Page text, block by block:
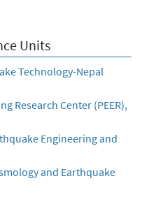
Units
Technology-Nepal
Research Center (PEER),
Engineering and
and Earthquake